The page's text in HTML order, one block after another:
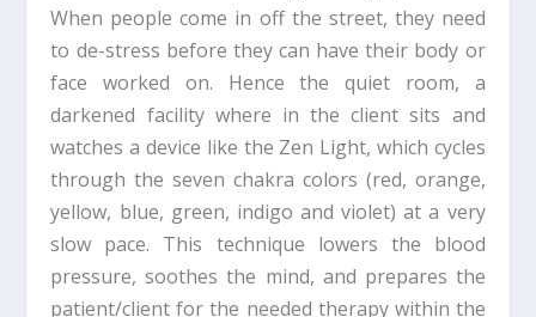
When people come in off the street, they need
to de-stress before they can have their body or
face worked on. Hence the quiet room, a
darkened facility where in the client sits and
watches a device like the Zen Light, which cycles
through the seven chakra colors (red, orange,
yellow, blue, green, indigo and violet) at a very
slow pace. This technique lowers the blood
pressure, soothes the mind, and prepares the
patient/client for the needed therapy within the